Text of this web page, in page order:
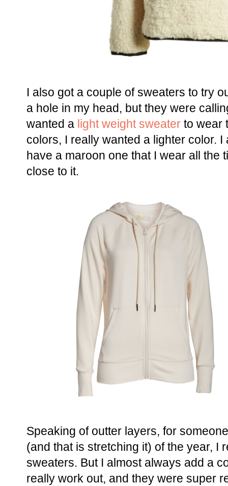
I also got a couple of sweaters to try
a hole in my head, but they were
wanted a light weight sweater to wear
colors, I really wanted a lighter color.
have a maroon one that I wear all the
close to it.
Speaking of outter layers, for
(and that is stretching it) of the year, I
sweaters. But I almost always add a
really work out, and they were super